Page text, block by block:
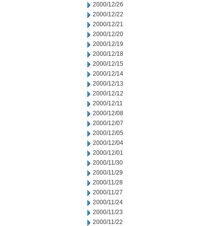
2000/12/26
2000/12/22
2000/12/21
2000/12/20
2000/12/19
2000/12/18
2000/12/15
2000/12/14
2000/12/13
2000/12/12
2000/12/11
2000/12/08
2000/12/07
2000/12/05
2000/12/04
2000/12/01
2000/11/30
2000/11/29
2000/11/28
2000/11/27
2000/11/24
2000/11/23
2000/11/22